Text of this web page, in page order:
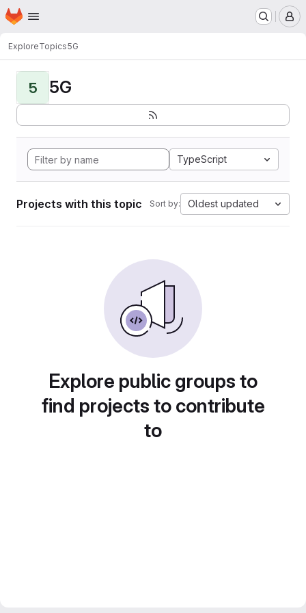
Skip to main content
Homepage
ExploreTopics5G
5 5G
TypeScript
Projects with this topic Sort by: Oldest updated
Explore public groups to
find projects to contribute
to